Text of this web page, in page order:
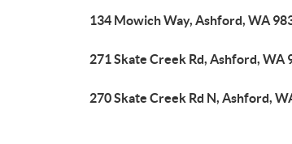
134 Mowich Way, Ashford, WA
271 Skate Creek Rd, Ashford, WA
270 Skate Creek Rd N, Ashford,